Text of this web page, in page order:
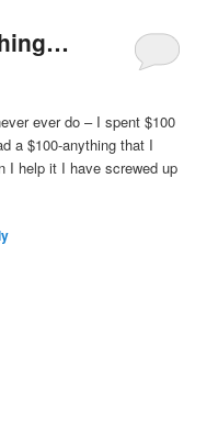
ever do – I spent $100
a $100-anything that I
I help it I have screwed up